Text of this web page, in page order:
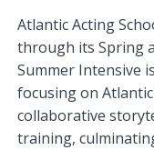
Atlantic Acting
through its Spring
Summer Intensive
focusing on
collaborative
training,